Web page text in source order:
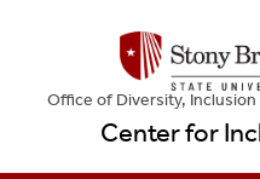
Office of Diversity,
Center for